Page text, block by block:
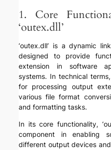
1. Core
‘outex.dll’
‘outex.dll’ is a dynamic
designed to provide
extension in software
systems. In technical
for processing output
various file format
and formatting tasks.
In its core functionality,
component in enabling
different output devices